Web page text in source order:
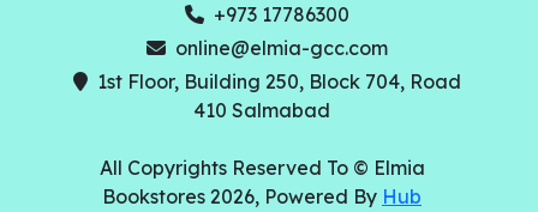
+973 17786300
online@elmia-gcc.com
1st Floor, Building 250, Block 704, Road
410 Salmabad
All Copyrights Reserved To © Elmia
Bookstores 2026, Powered By Hub